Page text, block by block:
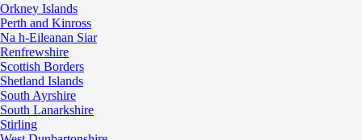
Orkney Islands
Perth and Kinross
Na h-Eileanan Siar
Renfrewshire
Scottish Borders
Shetland Islands
South Ayrshire
South Lanarkshire
Stirling